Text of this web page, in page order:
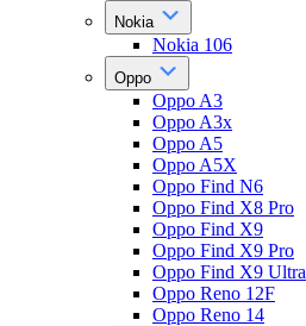
Nokia
Nokia 106
Oppo
Oppo A3
Oppo A3x
Oppo A5
Oppo A5X
Oppo Find N6
Oppo Find X8 Pro
Oppo Find X9
Oppo Find X9 Pro
Oppo Find X9 Ultra
Oppo Reno 12F
Oppo Reno 14